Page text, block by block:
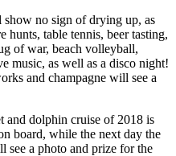
no sign of drying up, as
hunts, table tennis, beer tasting,
of war, beach volleyball,
music, as well as a disco night!
and champagne will see a
and dolphin cruise of 2018 is
board, while the next day the
see a photo and prize for the